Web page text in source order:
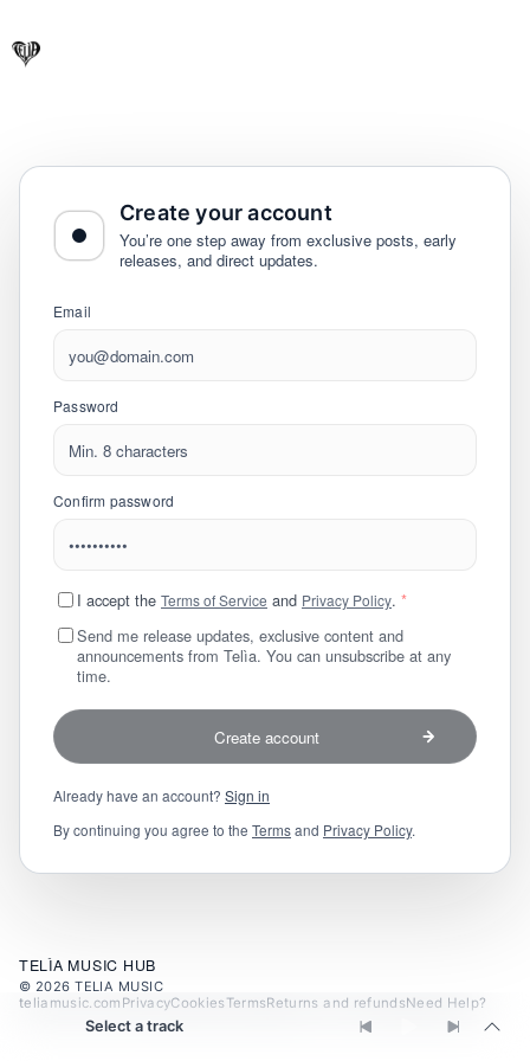
Create your account
You’re one step away from exclusive posts, early
releases, and direct updates.
Email
Password
Confirm password
I accept the Terms of Service and Privacy Policy. *
Send me release updates, exclusive content and
announcements from Telìa. You can unsubscribe at any
time.
Create account
Already have an account? Sign in
By continuing you agree to the Termsand Privacy Policy.
TELÌA MUSIC HUB
© 2026 TELIA MUSIC
teliamusic.com PrivacyCookies TermsReturns and refundsNeed Help?
Select a track